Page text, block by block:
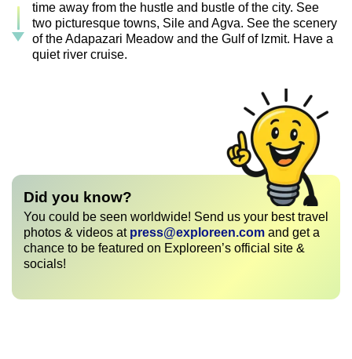
time away from the hustle and bustle of the city. See
two picturesque towns, Sile and Agva. See the scenery
of the Adapazari Meadow and the Gulf of Izmit. Have a
quiet river cruise.
Did you know?
You could be seen worldwide! Send us your best travel
photos & videos at press@exploreen.com and get a
chance to be featured on Exploreen’s official site &
socials!